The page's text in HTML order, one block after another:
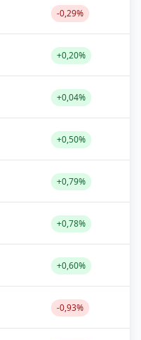
-0,29%
+0,20%
+0,04%
+0,50%
+0,79%
+0,78%
+0,60%
-0,93%